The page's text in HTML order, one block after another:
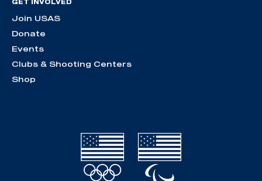
GET INVOLVED
Join USAS
Donate
Events
Clubs & Shooting Centers
Shop